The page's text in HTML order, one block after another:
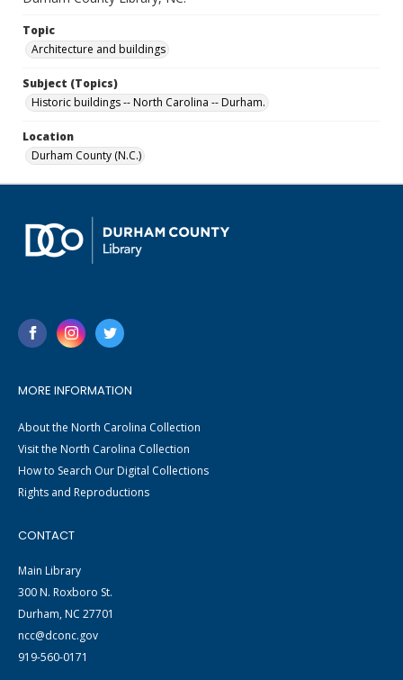
Topic
Architecture and buildings
Subject (Topics)
Historic buildings -- North Carolina -- Durham.
Location
Durham County (N.C.)
MORE INFORMATION
About the North Carolina Collection
Visit the North Carolina Collection
How to Search Our Digital Collections
Rights and Reproductions
CONTACT
Main Library
300 N. Roxboro St.
Durham, NC 27701
ncc@dconc.gov
919-560-0171